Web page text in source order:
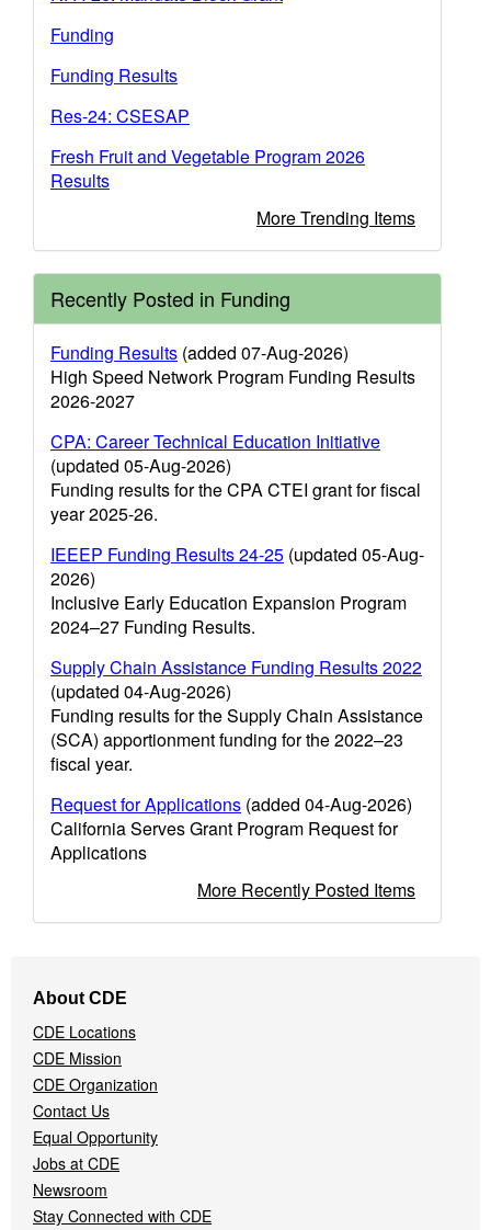
Funding
Funding Results
Res-24: CSESAP
Fresh Fruit and Vegetable Program 2026
Results
More Trending Items
Recently Posted in Funding
Funding Results (added 07-Aug-2026)
High Speed Network Program Funding Results
2026-2027
CPA: Career Technical Education Initiative
(updated 05-Aug-2026)
Funding results for the CPA CTEI grant for fiscal
year 2025-26.
IEEEP Funding Results 24-25 (updated 05-Aug-
2026)
Inclusive Early Education Expansion Program
2024–27 Funding Results.
Supply Chain Assistance Funding Results 2022
(updated 04-Aug-2026)
Funding results for the Supply Chain Assistance
(SCA) apportionment funding for the 2022–23
fiscal year.
Request for Applications (added 04-Aug-2026)
California Serves Grant Program Request for
Applications
More Recently Posted Items
Navigation
Menu
About CDE
CDE Locations
CDE Mission
CDE Organization
Contact Us
Equal Opportunity
Jobs at CDE
Newsroom
Stay Connected with CDE